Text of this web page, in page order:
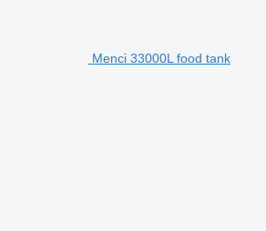
Menci 33000L food tank